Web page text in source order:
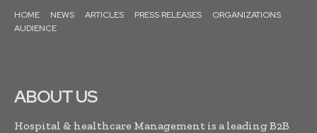
HOME NEWS ARTICLES PRESS RELEASES
ORGANIZATIONS
AUDIENCE
ABOUT US
Hospital & healthcare Management is a leading B2B